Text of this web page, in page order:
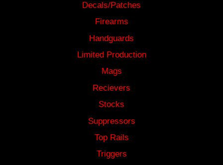
Decals/Patches
Firearms
Handguards
Limited Production
Mags
Recievers
Stocks
Suppressors
Top Rails
Triggers